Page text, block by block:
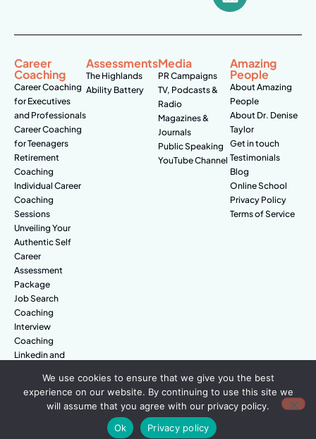
Career
Coaching
Career Coaching
for Executives
and Professionals
Career Coaching
for Teenagers
Retirement
Coaching
Individual Career
Coaching
Sessions
Unveiling Your
Authentic Self
Career
Assessment
Package
Job Search
Coaching
Interview
Coaching
Linkedin and
Assessments
The Highlands
Ability Battery
Media
PR Campaigns
TV, Podcasts &
Radio
Magazines &
Journals
Public Speaking
YouTube Channel
Amazing
People
About Amazing
People
About Dr. Denise
Taylor
Get in touch
Testimonials
Blog
Online School
Privacy Policy
Terms of Service
© Amazing People. All rights reserved.
We use cookies to ensure that we give you the best
experience on our website. By continuing to use this site we
will assume that you agree with our privacy policy.
Ok
Privacy policy